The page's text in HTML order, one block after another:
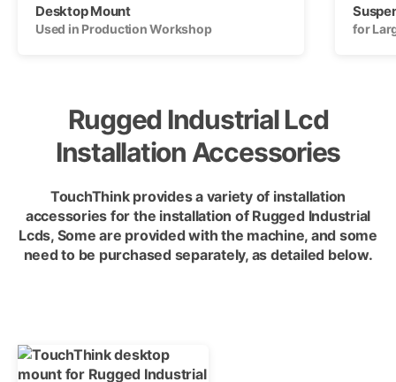
Desktop Mount
Used in Production Workshop for
Rugged Industrial Lcd
Installation Accessories
TouchThink provides a variety of installation
accessories for the installation of Rugged Industrial
Lcds, Some are provided with the machine, and some
need to be purchased separately, as detailed below.